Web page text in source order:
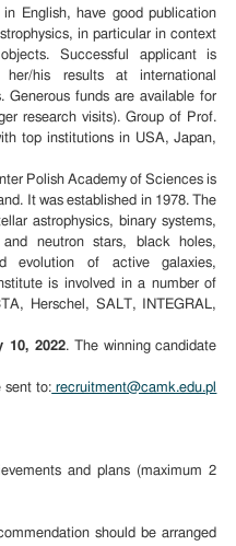
English, have good publication
in particular in context
Successful applicant is
his results at international
Generous funds are available for
research visits). Group of Prof.
top institutions in USA, Japan,
Polish Academy of Sciences is
It was established in 1978. The
astrophysics, binary systems,
neutron stars, black holes,
evolution of active galaxies,
is involved in a number of
Herschel, SALT, INTEGRAL,
10, 2022. The winning candidate
sent to: recruitment@camk.edu.pl
and plans (maximum 2
should be arranged